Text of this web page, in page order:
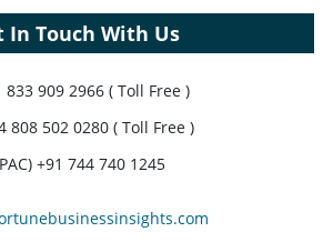
In Touch With Us
833 909 2966 ( Toll Free )
808 502 0280 ( Toll Free )
+91 744 740 1245